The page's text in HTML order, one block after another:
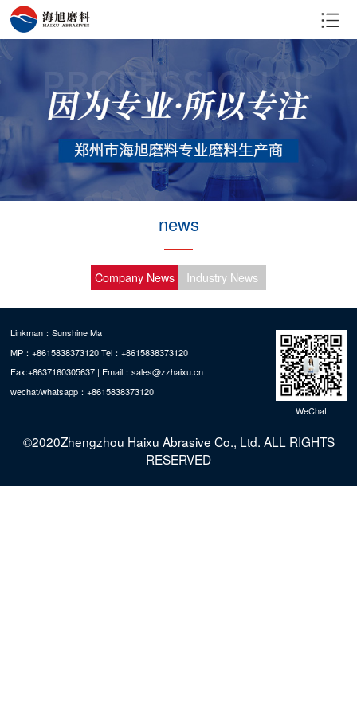
news
Company News Industry News
Linkman：Sunshine Ma
MP：+8615838373120 Tel：+8615838373120
Fax:+8637160305637 | Email：sales@zzhaixu.cn
wechat/whatsapp：+8615838373120
WeChat
©2020Zhengzhou Haixu Abrasive Co., Ltd. ALL RIGHTS
RESERVED